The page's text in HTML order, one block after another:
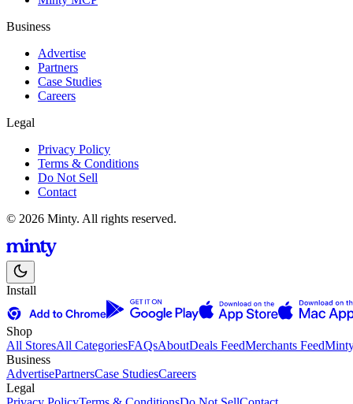
Business
Advertise
Partners
Case Studies
Careers
Legal
Privacy Policy
Terms & Conditions
Do Not Sell
Contact
© 2026 Minty. All rights reserved.
Install
Shop
All StoresAll CategoriesFAQsAboutDeals FeedMerchants Feed
Business
AdvertisePartnersCase StudiesCareers
Legal